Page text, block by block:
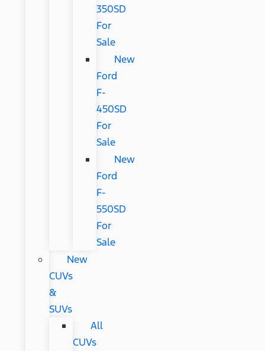
350SD
For
Sale
New
Ford
F-
450SD
For
Sale
New
Ford
F-
550SD
For
Sale
New
CUVs
&
SUVs
All
CUVs